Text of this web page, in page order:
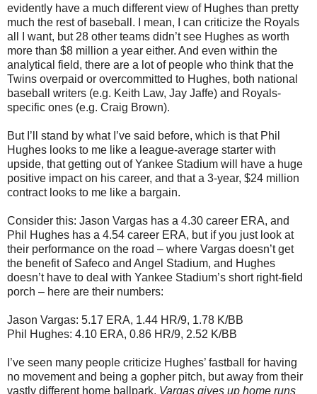
evidently have a much different view of Hughes than pretty
much the rest of baseball. I mean, I can criticize the Royals
all I want, but 28 other teams didn’t see Hughes as worth
more than $8 million a year either. And even within the
analytical field, there are a lot of people who think that the
Twins overpaid or overcommitted to Hughes, both national
baseball writers (e.g. Keith Law, Jay Jaffe) and Royals-
specific ones (e.g. Craig Brown).
But I’ll stand by what I’ve said before, which is that Phil
Hughes looks to me like a league-average starter with
upside, that getting out of Yankee Stadium will have a huge
positive impact on his career, and that a 3-year, $24 million
contract looks to me like a bargain.
Consider this: Jason Vargas has a 4.30 career ERA, and
Phil Hughes has a 4.54 career ERA, but if you just look at
their performance on the road – where Vargas doesn’t get
the benefit of Safeco and Angel Stadium, and Hughes
doesn’t have to deal with Yankee Stadium’s short right-field
porch – here are their numbers:
Jason Vargas: 5.17 ERA, 1.44 HR/9, 1.78 K/BB
Phil Hughes: 4.10 ERA, 0.86 HR/9, 2.52 K/BB
I’ve seen many people criticize Hughes’ fastball for having
no movement and being a gopher pitch, but away from their
vastly different home ballpark, Vargas gives up home runs